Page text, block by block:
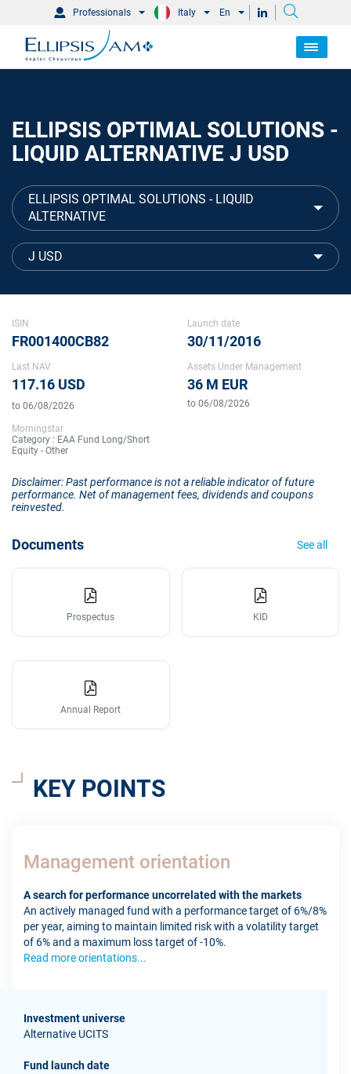
Professionals Italy En
ELLIPSIS OPTIMAL SOLUTIONS -
LIQUID ALTERNATIVE J USD
ELLIPSIS OPTIMAL SOLUTIONS - LIQUID
ALTERNATIVE
J USD
ISIN
FR001400CB82
Launch date
30/11/2016
Last NAV
117.16 USD
to 06/08/2026
Assets Under Management
36 M EUR
to 06/08/2026
Morningstar
Category : EAA Fund Long/Short
Equity - Other
Disclaimer: Past performance is not a reliable indicator of future
performance. Net of management fees, dividends and coupons
reinvested.
Documents See all
Prospectus KID
Annual Report
KEY POINTS
Management orientation
A search for performance uncorrelated with the markets
An actively managed fund with a performance target of 6%/8%
per year, aiming to maintain limited risk with a volatility target
of 6% and a maximum loss target of -10%.
Read more orientations...
Investment universe
Alternative UCITS
Fund launch date